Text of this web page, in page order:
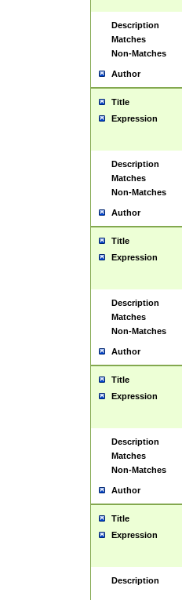
Description
Matches
Non-Matches
Author
Title
Expression
Description
Matches
Non-Matches
Author
Title
Expression
Description
Matches
Non-Matches
Author
Title
Expression
Description
Matches
Non-Matches
Author
Title
Expression
Description